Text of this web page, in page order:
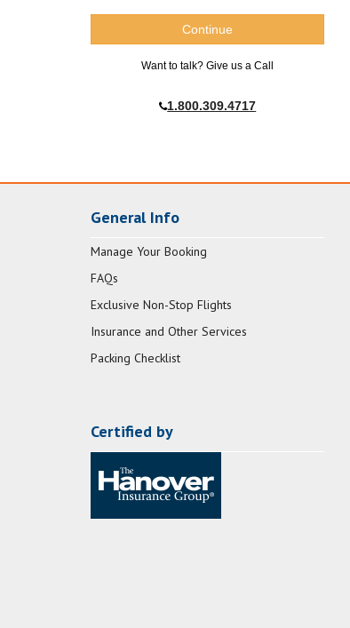
Want to talk? Give us a Call
1.800.309.4717
General Info
Manage Your Booking
FAQs
Exclusive Non-Stop Flights
Insurance and Other Services
Packing Checklist
Certified by